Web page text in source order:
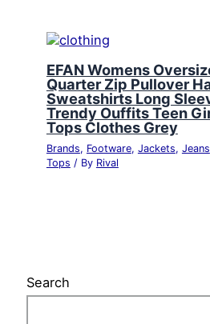
EFAN Womens
Quarter Zip Pullover
Sweatshirts Long
Trendy Ouffits Teen
Tops Clothes Grey
Brands, Footware, Jackets, Jeans
Tops / By Rival
Search